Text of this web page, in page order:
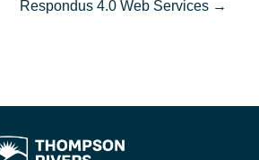
Respondus 4.0 Web Services →